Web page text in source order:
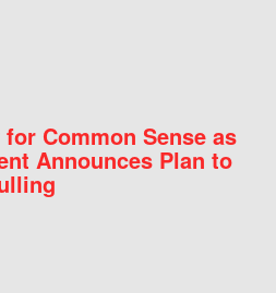
Common Sense as
Announces Plan to